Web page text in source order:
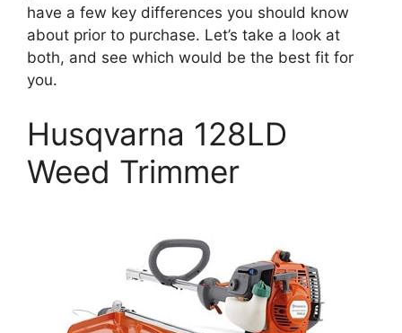
have a few key differences you should know
about prior to purchase. Let’s take a look at
both, and see which would be the best fit for
you.
Husqvarna 128LD
Weed Trimmer